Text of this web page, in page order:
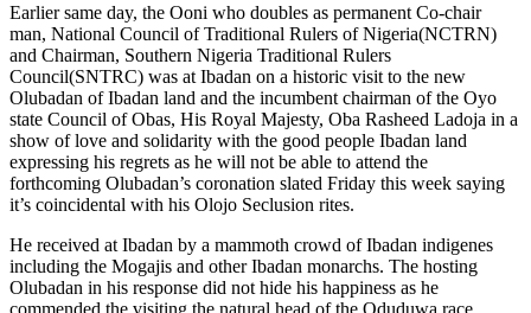
Earlier same day, the Ooni who doubles as permanent Co-chair
man, National Council of Traditional Rulers of Nigeria(NCTRN)
and Chairman, Southern Nigeria Traditional Rulers
Council(SNTRC) was at Ibadan on a historic visit to the new
Olubadan of Ibadan land and the incumbent chairman of the Oyo
state Council of Obas, His Royal Majesty, Oba Rasheed Ladoja in a
show of love and solidarity with the good people Ibadan land
expressing his regrets as he will not be able to attend the
forthcoming Olubadan’s coronation slated Friday this week saying
it’s coincidental with his Olojo Seclusion rites.
He received at Ibadan by a mammoth crowd of Ibadan indigenes
including the Mogajis and other Ibadan monarchs. The hosting
Olubadan in his response did not hide his happiness as he
commended the visiting the natural head of the Oduduwa race